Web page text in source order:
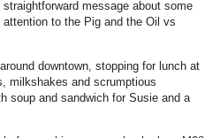
message about some
to the Pig and the Oil vs
downtown, stopping for lunch at
milkshakes and scrumptious
soup and sandwich for Susie and a